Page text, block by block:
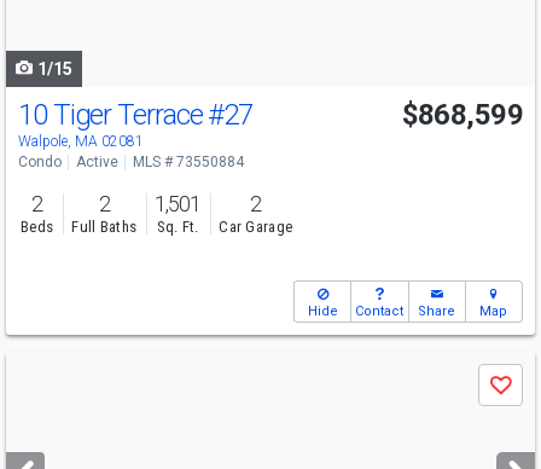
1/15
Open House
Sat
11-1
10 Tiger Terrace#27
Walpole, MA 02081
$868,599
Condo Active MLS # 73550884
2
Beds
2
Full Baths
1,501
Sq. Ft.
2
Car Garage
Hide Contact Share Map
next
Save